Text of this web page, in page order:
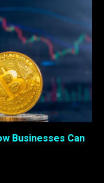
Businesses Can